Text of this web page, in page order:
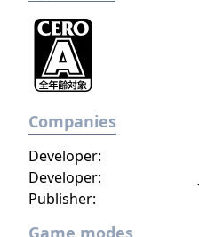
Companies
Developer:
Publisher:
Developer:
Game modes